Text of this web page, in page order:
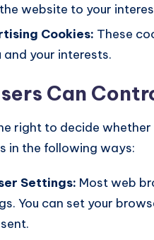
website to your
Cookies: These
and your interests.
Can
right to decide
in the following ways:
Settings: Most web
You can set your